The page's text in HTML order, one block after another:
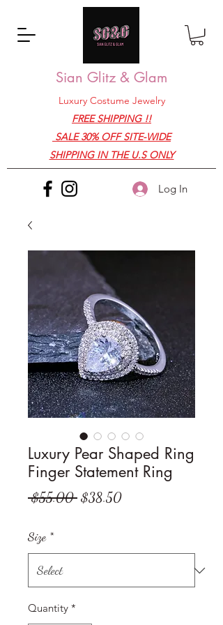
Sian Glitz & Glam
Luxury Costume Jewelry
FREE SHIPPING !!
SALE 30% OFF SITE-WIDE
SHIPPING IN THE U.S ONLY
Log In
Luxury Pear Shaped Ring
Finger Statement Ring
$55.00 Regular
$38.50Sale
Size *
Quantity *